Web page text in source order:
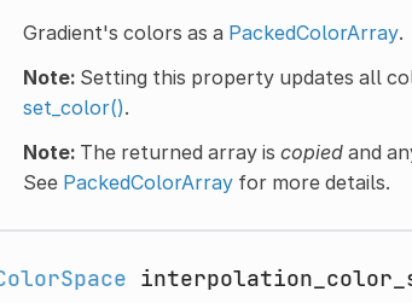
Gradient's colors as a PackedColorArray.
Note:Setting this property updates all
set_color().
Note:The returned array is copiedand
See PackedColorArrayfor more details.